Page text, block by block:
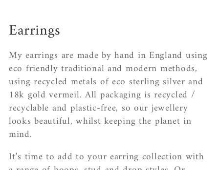
C
o
l
l
e
c
t
i
Earrings
My earrings are made by hand in England using
eco friendly traditional and modern methods,
using recycled metals of eco sterling silver and
18k gold vermeil. All packaging is recycled /
recyclable and plastic-free, so our jewellery
looks beautiful, whilst keeping the planet in
mind.
It’s time to add to your earring collection with